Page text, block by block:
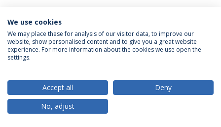
Política de Privacidade
Termos & Condições
Direitos do Titular dos Dados
© 2026 Universidade Católica Portuguesa
We use cookies
We may place these for analysis of our visitor data, to improve our
website, show personalised content and to give you a great website
experience. For more information about the cookies we use open the
settings.
Accept all
Deny
No, adjust